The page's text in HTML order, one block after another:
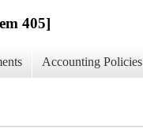
405]
Accounting Policies